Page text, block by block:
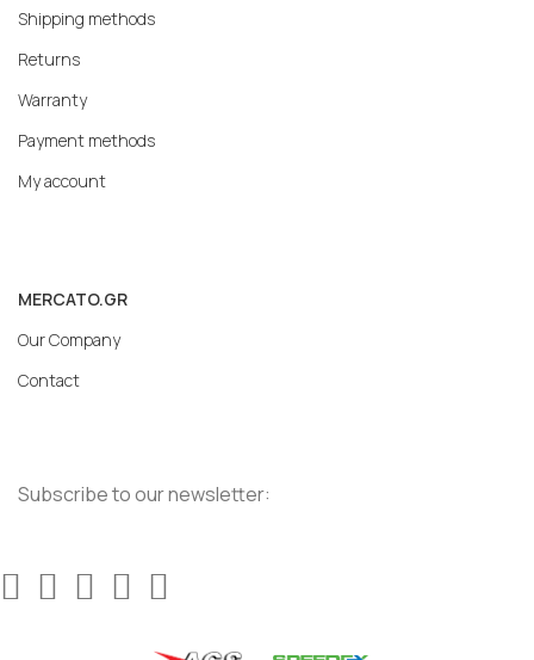
Shipping methods
Returns
Warranty
Payment methods
My account
MERCATO.GR
Our Company
Contact
Subscribe to our newsletter: